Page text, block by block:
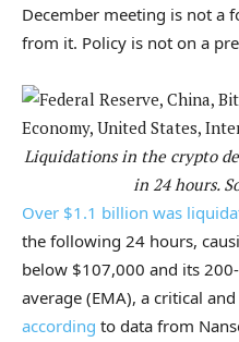
December meeting is not a
from it. Policy is not on a
Liquidations in the crypto
in 24 hours.
Over $1.1 billion was
the following 24 hours,
below $107,000 and its
average (EMA), a critical
according to data from